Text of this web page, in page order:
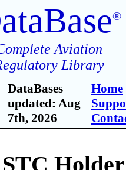
®
Aviation
Library
DataBases
updated: Aug
7th, 2026
Home
STC